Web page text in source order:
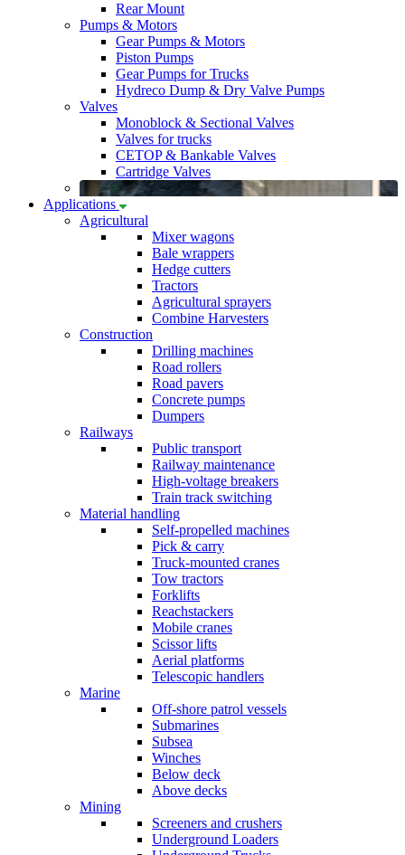
Rear Mount
Pumps & Motors
Gear Pumps & Motors
Piston Pumps
Gear Pumps for Trucks
Hydreco Dump & Dry Valve Pumps
Valves
Monoblock & Sectional Valves
Valves for trucks
CETOP & Bankable Valves
Cartridge Valves
Applications
Agricultural
Mixer wagons
Bale wrappers
Hedge cutters
Tractors
Agricultural sprayers
Combine Harvesters
Construction
Drilling machines
Road rollers
Road pavers
Concrete pumps
Dumpers
Railways
Public transport
Railway maintenance
High-voltage breakers
Train track switching
Material handling
Self-propelled machines
Pick & carry
Truck-mounted cranes
Tow tractors
Forklifts
Reachstackers
Mobile cranes
Scissor lifts
Aerial platforms
Telescopic handlers
Marine
Off-shore patrol vessels
Submarines
Subsea
Winches
Below deck
Above decks
Mining
Screeners and crushers
Underground Loaders